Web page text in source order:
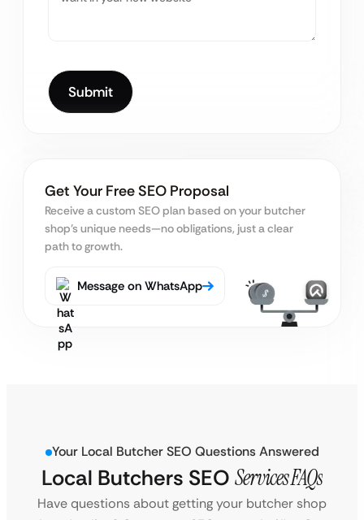
Get Your Free SEO Proposal
Receive a custom SEO plan based on your butcher
shop’s unique needs—no obligations, just a clear
path to growth.
Message on WhatsApp
Your Local Butcher SEO Questions Answered
Local Butchers SEO Services FAQs
Have questions about getting your butcher shop